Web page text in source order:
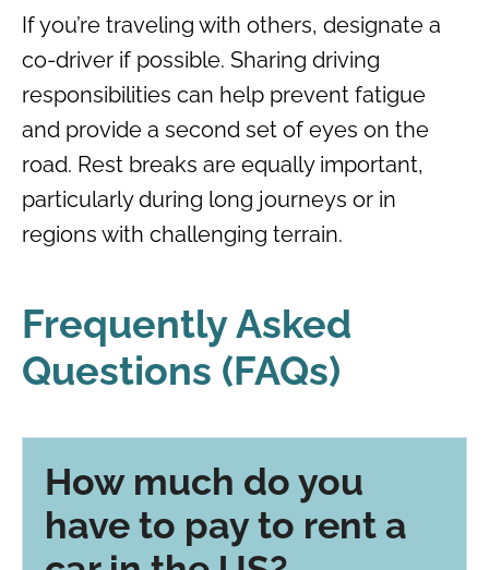
If you’re traveling with others, designate a
co-driver if possible. Sharing driving
responsibilities can help prevent fatigue
and provide a second set of eyes on the
road. Rest breaks are equally important,
particularly during long journeys or in
regions with challenging terrain.
Frequently Asked
Questions (FAQs)
How much do you
have to pay to rent a